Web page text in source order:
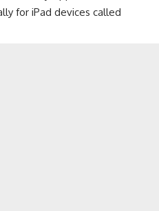
for iPad devices called